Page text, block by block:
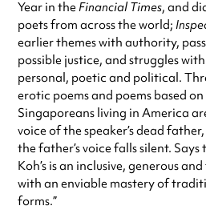
Year in theFinancial Times, and
poets from across the world;
earlier themes with authority,
possible justice, and struggles
personal, poetic and political.
erotic poems and poems based
Singaporeans living in America
voice of the speaker’s dead
the father’s voice falls silent. Says
Koh’s is an inclusive, generous
with an enviable mastery of
forms.”